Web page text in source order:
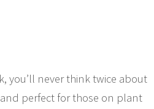
you’ll never think twice about
and perfect for those on plant